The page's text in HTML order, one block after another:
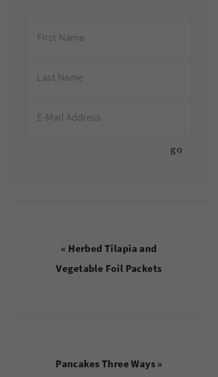
Previous
Post:
« Herbed Tilapia and
Vegetable Foil Packets
Next
Pancakes Three Ways »